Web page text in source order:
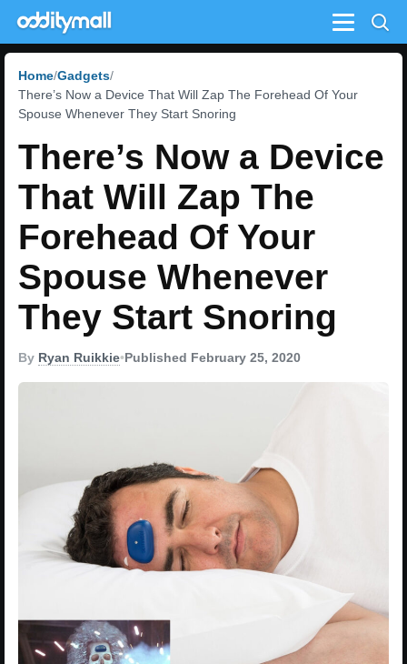
Menu
Home Gadgets
There’s Now a Device That Will Zap The Forehead Of Your
Spouse Whenever They Start Snoring
There’s Now a Device
That Will Zap The
Forehead Of Your
Spouse Whenever
They Start Snoring
By Ryan Ruikkie•Published February 25, 2020